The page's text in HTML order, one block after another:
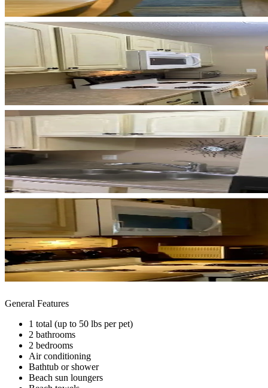
General Features
1 total (up to 50 lbs per pet)
2 bathrooms
2 bedrooms
Air conditioning
Bathtub or shower
Beach sun loungers